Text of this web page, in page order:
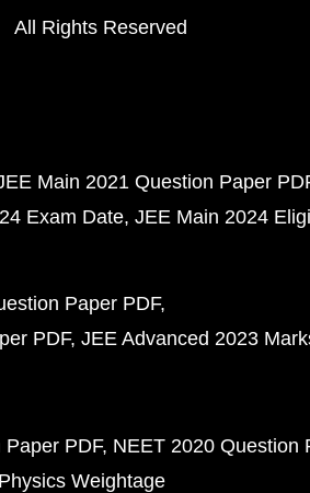
Rights Reserved
Main 2021 Question Paper
Exam Date JEE Main 2024
Paper PDF
PDF JEE Advanced 2023
PDF NEET 2020 Question
Weightage